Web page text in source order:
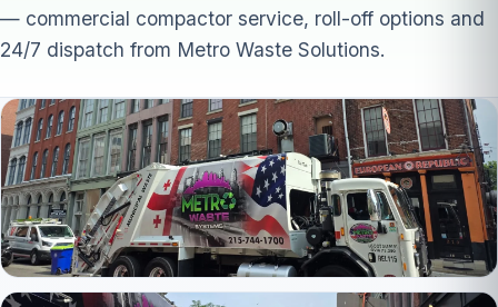
— commercial compactor service, roll-off options and
24/7 dispatch from Metro Waste Solutions.